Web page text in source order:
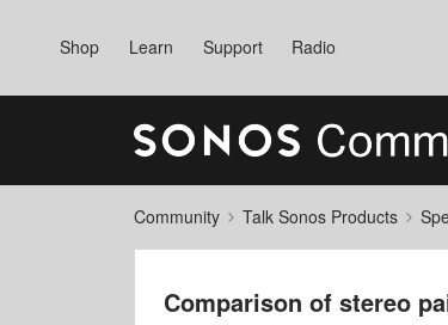
Shop Learn Support Radio
Community Talk Sonos Products
Comparison of stereo